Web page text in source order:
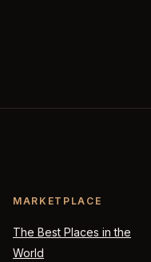
MARKETPLACE
The Best Places in the
World